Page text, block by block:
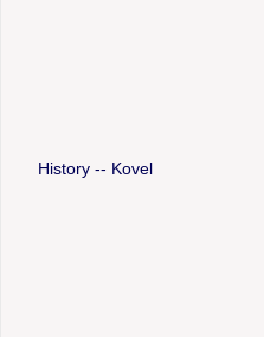
History -- Kovel